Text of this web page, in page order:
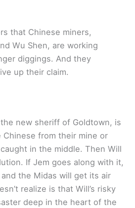
that Chinese miners,
Wu Shen, are working
diggings. And they
up their claim.
the new sheriff of Goldtown, is
from their mine or
in the middle. Then Will
If Jem goes along with it,
the Midas will get its air
realize is that Will’s risky
deep in the heart of the